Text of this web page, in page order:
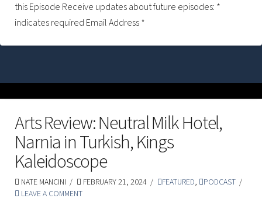
this Episode Receive updates about future episodes: *
indicates required Email Address *
Arts Review: Neutral Milk Hotel,
Narnia in Turkish, Kings
Kaleidoscope
NATE MANCINI FEBRUARY 21, 2024 FEATURED,
PODCAST
LEAVE A COMMENT